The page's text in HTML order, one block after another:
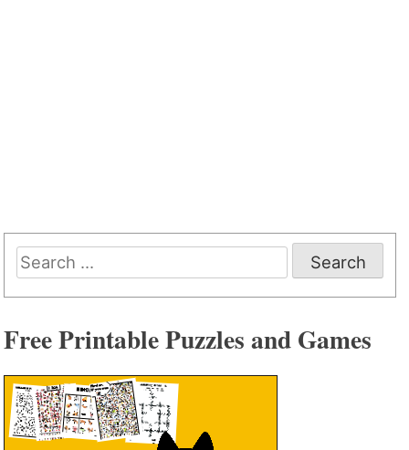
Search
for:
Free Printable Puzzles and Games